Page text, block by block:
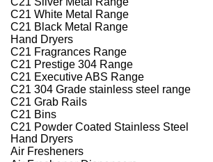
C21 White Metal Range
C21 Black Metal Range
Hand Dryers
C21 Fragrances Range
C21 Prestige 304 Range
C21 Executive ABS Range
C21 304 Grade stainless steel range
C21 Grab Rails
C21 Bins
C21 Powder Coated Stainless Steel
Hand Dryers
Air Fresheners